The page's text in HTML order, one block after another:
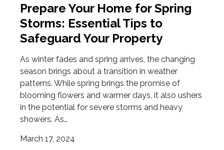
Prepare Your Home for Spring
Storms: Essential Tips to
Safeguard Your Property
As winter fades and spring arrives, the changing
season brings about a transition in weather
patterns. While spring brings the promise of
blooming flowers and warmer days, it also ushers
in the potential for severe storms and heavy
showers. As…
March 17, 2024